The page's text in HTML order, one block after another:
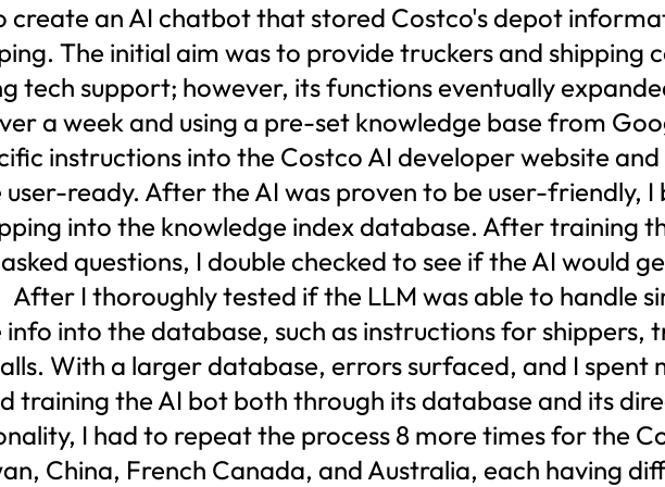
create an AI chatbot that stored Costco's depot
The initial aim was to provide truckers and shipping
tech support; however, its functions eventually
a week and using a pre-set knowledge base from
instructions into the Costco AI developer website
ready. After the AI was proven to be user-friendly,
into the knowledge index database. After training
questions, I double checked to see if the AI would
I thoroughly tested if the LLM was able to handle
into the database, such as instructions for shippers,
With a larger database, errors surfaced, and I spent
training the AI bot both through its database and its
I had to repeat the process 8 more times for the
China, French Canada, and Australia, each having